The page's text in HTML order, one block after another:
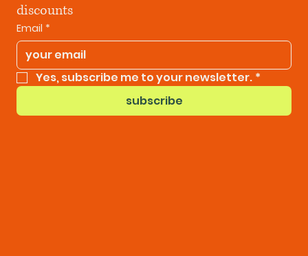
discounts
Email *
Yes, subscribe me to your newsletter. *
subscribe